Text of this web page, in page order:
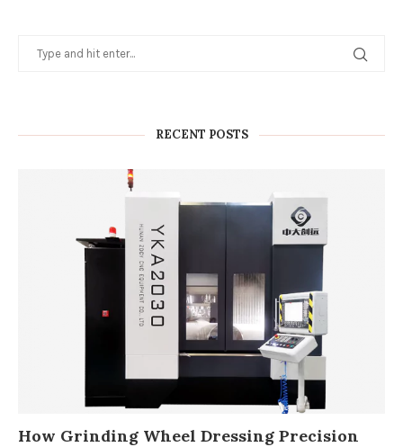
RECENT POSTS
How Grinding Wheel Dressing Precision